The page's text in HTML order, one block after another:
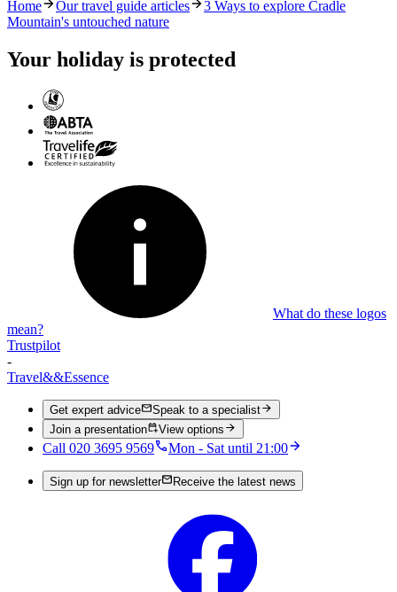
Home Our travel guide articles
3 Ways to explore Cradle
Mountain's untouched nature
Your holiday is protected
What do these logos
mean?
Trustpilot
-
Travel&&Essence
Get expert advice
Speak to a specialist
Join a presentation
View options
Call 020 3695 9569 Mon - Sat until 21:00
Sign up for newsletter Receive the latest news